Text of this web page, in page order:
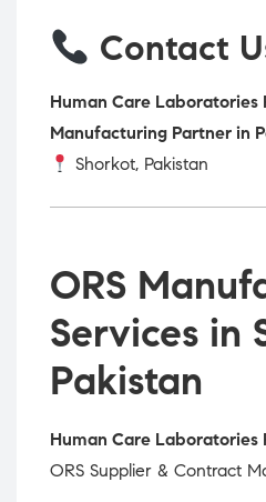
Contact
Human Care Laboratories
Manufacturing Partner in
Shorkot, Pakistan
ORS
Services in
Pakistan
Human Care Laboratories
ORS Supplier & Contract